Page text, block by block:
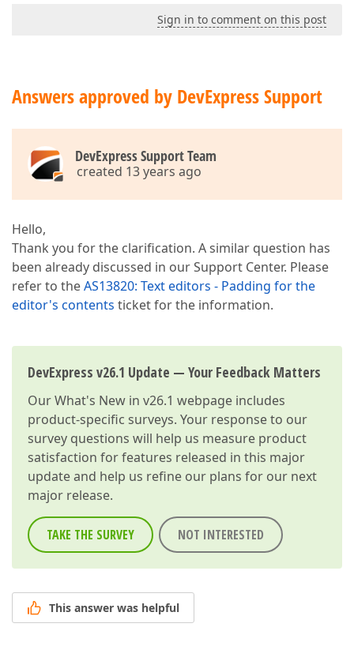
Sign in to comment on this post
Answers approved by DevExpress Support
DevExpress Support Team
created 13 years ago
Hello,
Thank you for the clarification. A similar question has
been already discussed in our Support Center. Please
refer to theAS13820: Text editors - Padding for the
editor's contents ticket for the information.
DevExpress v26.1 Update — Your Feedback Matters
OurWhat's New in v26.1 webpage includes
product-specific surveys. Your response to our
survey questions will help us measure product
satisfaction for features released in this major
update and help us refine our plans for our next
major release.
TAKE THE SURVEY NOT INTERESTED
This answer was helpful